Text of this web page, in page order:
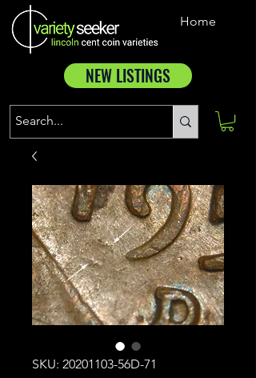
Home
NEW LISTINGS
SKU: 20201103-56D-71